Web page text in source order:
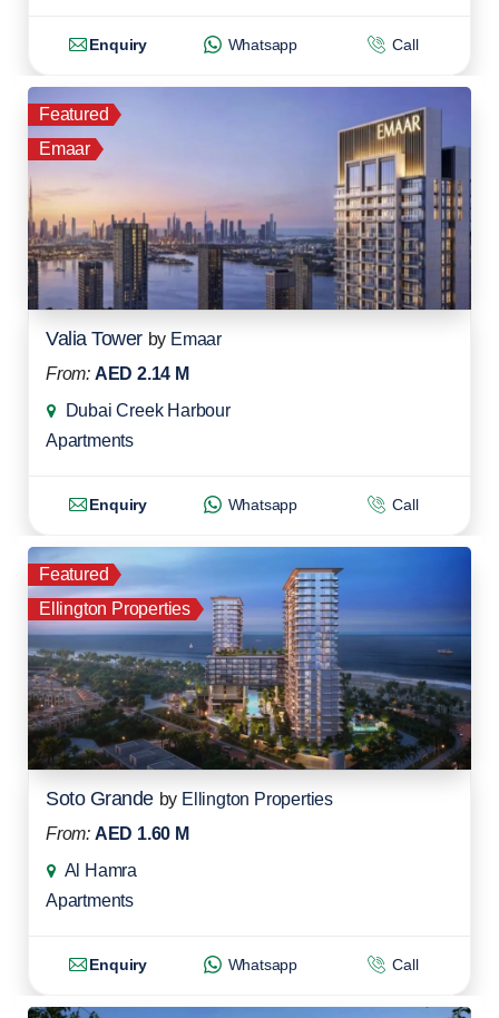
Enquiry Whatsapp Call
Featured
Emaar
Valia Tower by Emaar
From: AED 2.14 M
Dubai Creek Harbour
Apartments
Enquiry Whatsapp Call
Featured
Ellington Properties
Soto Grande by Ellington Properties
From: AED 1.60 M
Al Hamra
Apartments
Enquiry Whatsapp Call